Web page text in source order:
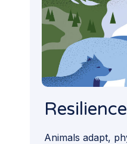
Animals adapt,